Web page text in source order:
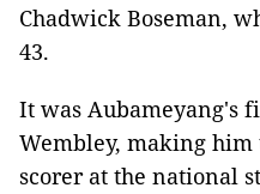
Chadwick Boseman,
43.
It was Aubameyang's
Wembley, making
scorer at the national